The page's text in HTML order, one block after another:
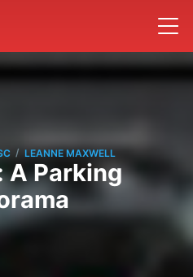
/ LEANNE MAXWELL
A Parking